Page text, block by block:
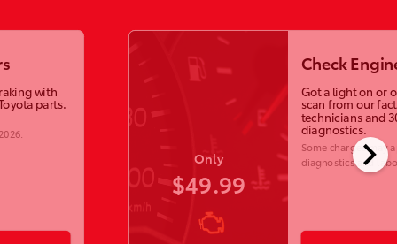
chevron_right
with
parts.
Only
$49.99
Check
Got a light on or
scan from our
technicians and
diagnostics.
Some charges may
diagnostics and